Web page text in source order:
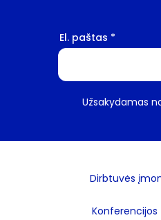
El. paštas
Užsakydamas
Dirbtuvės
Konferencijos